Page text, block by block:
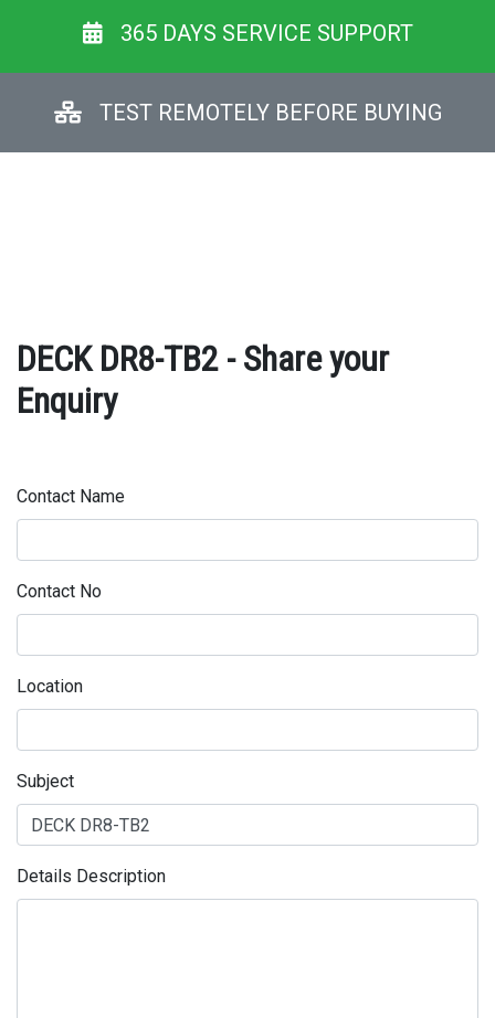
365 DAYS SERVICE SUPPORT
TEST REMOTELY BEFORE BUYING
DECK DR8-TB2 - Share your
Enquiry
Contact Name
Contact No
Location
Subject
Details Description